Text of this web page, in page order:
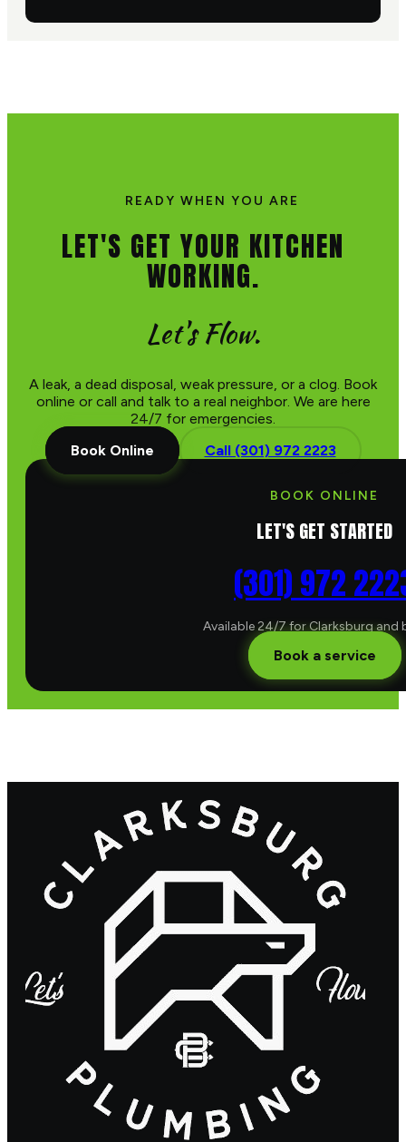
READY WHEN YOU ARE
LET'S GET YOUR KITCHEN
WORKING.
Let's Flow.
A leak, a dead disposal, weak pressure, or a clog. Book
online or call and talk to a real neighbor. We are here
24/7 for emergencies.
Book Online
Call (301) 972 2223
BOOK ONLINE
LET'S GET STARTED
(301) 972
Available 24/7 for Clarksburg and
Book a service